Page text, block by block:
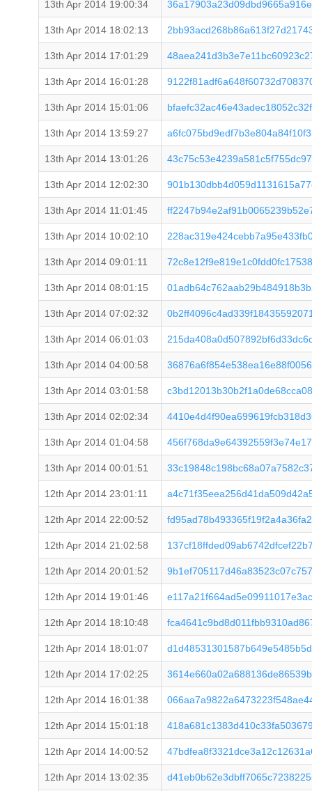
13th Apr 2014 19:00:34
13th Apr 2014 18:02:13
13th Apr 2014 17:01:29
13th Apr 2014 16:01:28
13th Apr 2014 15:01:06
13th Apr 2014 13:59:27
13th Apr 2014 13:01:26
13th Apr 2014 12:02:30
13th Apr 2014 11:01:45
13th Apr 2014 10:02:10
13th Apr 2014 09:01:11
13th Apr 2014 08:01:15
13th Apr 2014 07:02:32
13th Apr 2014 06:01:03
13th Apr 2014 04:00:58
13th Apr 2014 03:01:58
13th Apr 2014 02:02:34
13th Apr 2014 01:04:58
13th Apr 2014 00:01:51
12th Apr 2014 23:01:11
12th Apr 2014 22:00:52
12th Apr 2014 21:02:58
12th Apr 2014 20:01:52
12th Apr 2014 19:01:46
12th Apr 2014 18:10:48
12th Apr 2014 18:01:07
12th Apr 2014 17:02:25
12th Apr 2014 16:01:38
12th Apr 2014 15:01:18
12th Apr 2014 14:00:52
12th Apr 2014 13:02:35